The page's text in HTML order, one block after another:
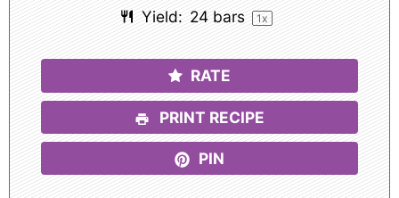
Yield: 24bars 1x
RATE
PRINT RECIPE
PIN